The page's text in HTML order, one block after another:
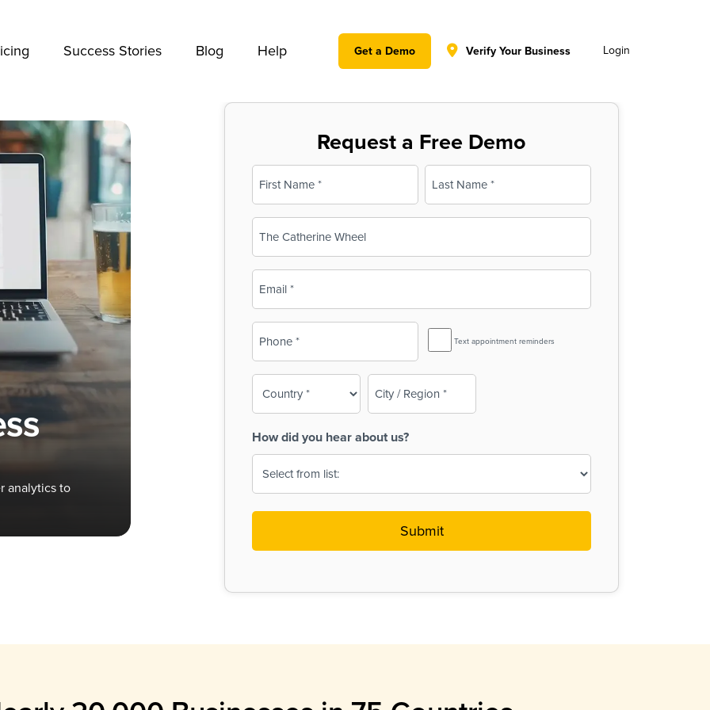
Success Stories Blog Help Get a Demo Verify Your Business Login
analytics to
Request a Free Demo
Name
(Required)
First Last
(Required)
SMS
Reminder
Text appointment reminders
How did you hear about us?